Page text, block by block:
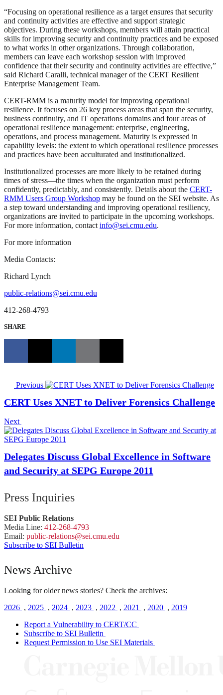
“Focusing on operational resilience as a target ensures that security
and continuity activities are effective and support strategic
objectives. During these workshops, members will attain practical
skills for improving security and continuity practices and be exposed
to what works in other organizations. Through collaboration,
members can leave each workshop session with improved
confidence that their security and continuity activities are effective,”
said Richard Caralli, technical manager of the CERT Resilient
Enterprise Management Team.
CERT-RMM is a maturity model for improving operational
resilience. It focuses on 26 key process areas that span the security,
business continuity, and IT operations domains and four areas of
operational resilience management: enterprise, engineering,
operations, and process management. Maturity is expressed in
capability levels: the extent to which operational resilience processes
and practices have been acculturated and institutionalized.
Institutionalized processes are more likely to be retained during
times of stress—the times when the organization must perform
confidently, predictably, and consistently. Details about the CERT-
RMM Users Group Workshop may be found on the SEI website. As
a step toward understanding and improving operational resiliency,
organizations are invited to participate in the upcoming workshops.
For more information, contact info@sei.cmu.edu.
For more information
Media Contacts:
Richard Lynch
public-relations@sei.cmu.edu
412-268-4793
SHARE
Previous
CERT Uses XNET to Deliver Forensics Challenge
Next
Delegates Discuss Global Excellence in Software
and Security at SEPG Europe 2011
Press Inquiries
SEI Public Relations
Media Line: 412-268-4793
Email: public-relations@sei.cmu.edu
Subscribe to SEI Bulletin
News Archive
Looking for older news stories? Check the archives:
2026 , 2025 , 2024 , 2023 , 2022 , 2021 , 2020 , 2019
Report a Vulnerability to CERT/CC
Subscribe to SEI Bulletin
Request Permission to Use SEI Materials